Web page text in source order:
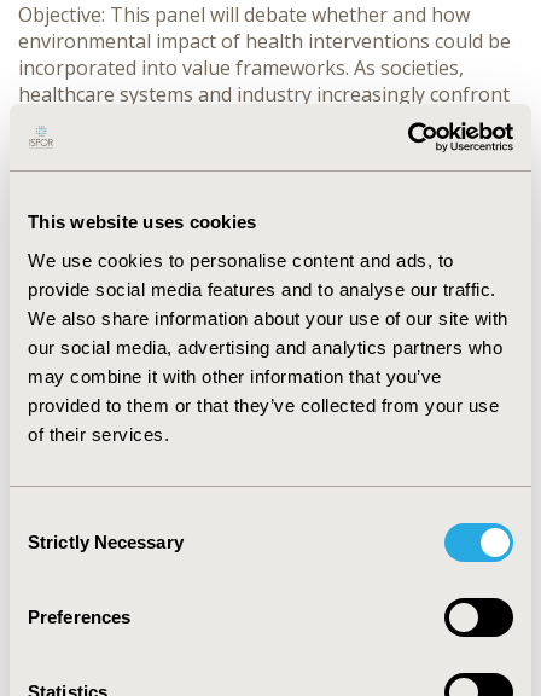
This website uses cookies
We use cookies to personalise content and ads, to
provide social media features and to analyse our traffic.
We also share information about your use of our site with
our social media, advertising and analytics partners who
may combine it with other information that you’ve
provided to them or that they’ve collected from your use
of their services.
Selection
Strictly Necessary
Preferences
Statistics
Objective: This panel will debate whether and how
environmental impact of health interventions could be
incorporated into value frameworks. As societies,
healthcare systems and industry increasingly confront
challenges posed by climate change, it is essential to
evaluate how environmental sustainability (henceforth:
sustainability) may be factored into the societal value of
Discussion: Using polls & Q&A, we will explore critical
questions such as:
- Should sustainability be included alongside traditional
value criteria like clinical efficacy and cost?
- How can we effectively and holistically quantify the
environmental impact of medicines?
- What frameworks can serve as models for
incorporating sustainability into decision-making?
Conclusion: By examining the role of sustainability in
value frameworks, participants will be equipped with
diverse perspectives on how healthcare systems can